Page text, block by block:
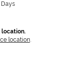
Days
location.
location.